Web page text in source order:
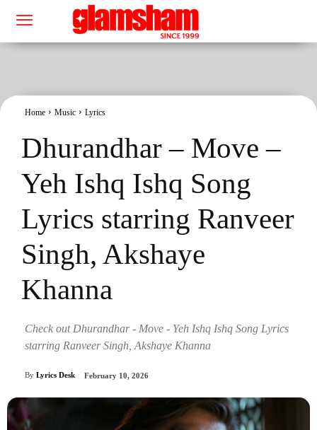
Home Music Lyrics
Dhurandhar – Move –
Yeh Ishq Ishq Song
Lyrics starring Ranveer
Singh, Akshaye
Khanna
Check out Dhurandhar - Move - Yeh Ishq Ishq Song Lyrics
starring Ranveer Singh, Akshaye Khanna
By Lyrics Desk February 10, 2026